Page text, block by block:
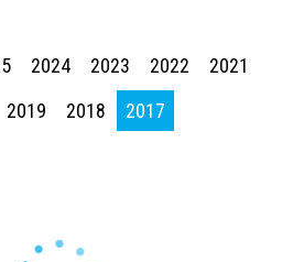
2024 2023 2022
2021
2019 2018 2017
enter to begin your search